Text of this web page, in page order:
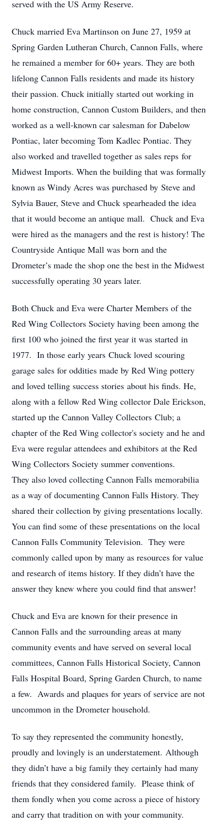
served with the US Army Reserve.
Chuck married Eva Martinson on June 27, 1959 at
Spring Garden Lutheran Church, Cannon Falls, where
he remained a member for 60+ years. They are both
lifelong Cannon Falls residents and made its history
their passion. Chuck initially started out working in
home construction, Cannon Custom Builders, and then
worked as a well-known car salesman for Dabelow
Pontiac, later becoming Tom Kadlec Pontiac. They
also worked and travelled together as sales reps for
Midwest Imports. When the building that was formally
known as Windy Acres was purchased by Steve and
Sylvia Bauer, Steve and Chuck spearheaded the idea
that it would become an antique mall. Chuck and Eva
were hired as the managers and the rest is history! The
Countryside Antique Mall was born and the
Drometer’s made the shop one the best in the Midwest
successfully operating 30 years later.
Both Chuck and Eva were Charter Members of the
Red Wing Collectors Society having been among the
first 100 who joined the first year it was started in
1977. In those early years Chuck loved scouring
garage sales for oddities made by Red Wing pottery
and loved telling success stories about his finds. He,
along with a fellow Red Wing collector Dale Erickson,
started up the Cannon Valley Collectors Club; a
chapter of the Red Wing collector's society and he and
Eva were regular attendees and exhibitors at the Red
Wing Collectors Society summer conventions.
They also loved collecting Cannon Falls memorabilia
as a way of documenting Cannon Falls History. They
shared their collection by giving presentations locally.
You can find some of these presentations on the local
Cannon Falls Community Television. They were
commonly called upon by many as resources for value
and research of items history. If they didn’t have the
answer they knew where you could find that answer!
Chuck and Eva are known for their presence in
Cannon Falls and the surrounding areas at many
community events and have served on several local
committees, Cannon Falls Historical Society, Cannon
Falls Hospital Board, Spring Garden Church, to name
a few. Awards and plaques for years of service are not
uncommon in the Drometer household.
To say they represented the community honestly,
proudly and lovingly is an understatement. Although
they didn’t have a big family they certainly had many
friends that they considered family. Please think of
them fondly when you come across a piece of history
and carry that tradition on with your community.